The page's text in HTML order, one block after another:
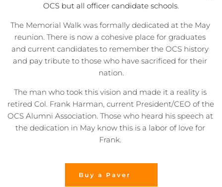
OCS but all officer candidate schools.
The Memorial Walk was formally dedicated at the May
reunion. There is now a cohesive place for graduates
and current candidates to remember the OCS history
and pay tribute to those who have sacrificed for their
nation.
The man who took this vision and made it a reality is
retired Col. Frank Harman, current President/CEO of the
OCS Alumni Association. Those who heard his speech at
the dedication in May know this is a labor of love for
Frank.
Buy a Paver